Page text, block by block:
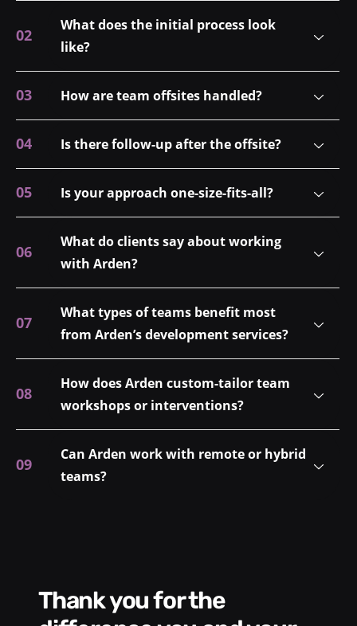
What does the initial process look
like?
How are team offsites handled?
Is there follow-up after the offsite?
Is your approach one-size-fits-all?
What do clients say about working
with Arden?
What types of teams benefit most
from Arden’s development services?
How does Arden custom-tailor team
workshops or interventions?
Can Arden work with remote or hybrid
teams?
Thank you for the